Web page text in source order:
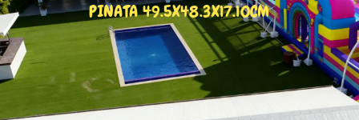
PINATA 49.5X48.3X17.10CM